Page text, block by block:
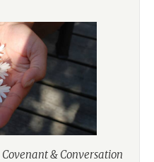
Covenant & Conversation